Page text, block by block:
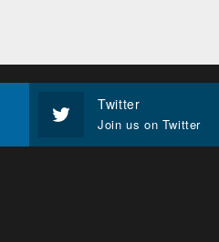
Twitter
Join us on Twitter